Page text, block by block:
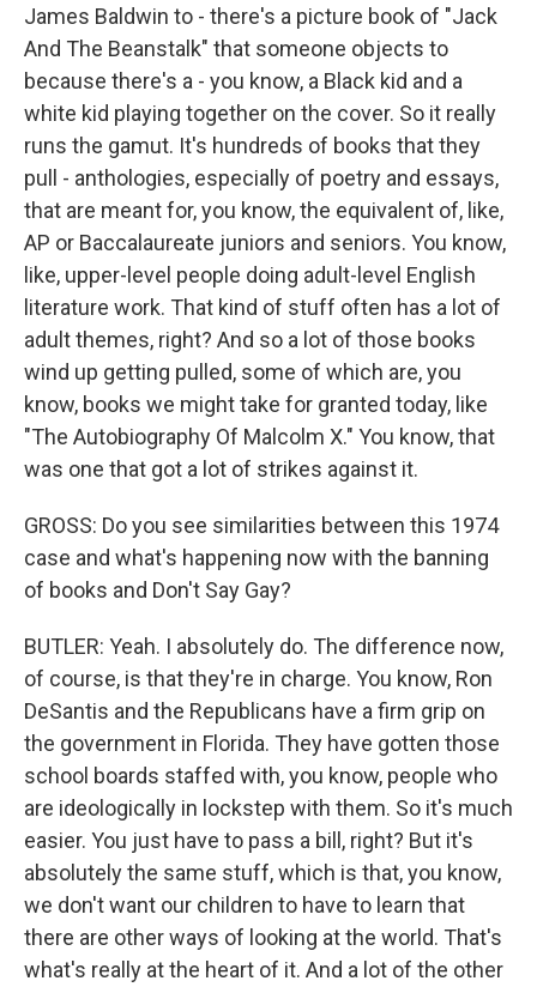
James Baldwin to - there's a picture book of "Jack
And The Beanstalk" that someone objects to
because there's a - you know, a Black kid and a
white kid playing together on the cover. So it really
runs the gamut. It's hundreds of books that they
pull - anthologies, especially of poetry and essays,
that are meant for, you know, the equivalent of, like,
AP or Baccalaureate juniors and seniors. You know,
like, upper-level people doing adult-level English
literature work. That kind of stuff often has a lot of
adult themes, right? And so a lot of those books
wind up getting pulled, some of which are, you
know, books we might take for granted today, like
"The Autobiography Of Malcolm X." You know, that
was one that got a lot of strikes against it.
GROSS: Do you see similarities between this 1974
case and what's happening now with the banning
of books and Don't Say Gay?
BUTLER: Yeah. I absolutely do. The difference now,
of course, is that they're in charge. You know, Ron
DeSantis and the Republicans have a firm grip on
the government in Florida. They have gotten those
school boards staffed with, you know, people who
are ideologically in lockstep with them. So it's much
easier. You just have to pass a bill, right? But it's
absolutely the same stuff, which is that, you know,
we don't want our children to have to learn that
there are other ways of looking at the world. That's
what's really at the heart of it. And a lot of the other